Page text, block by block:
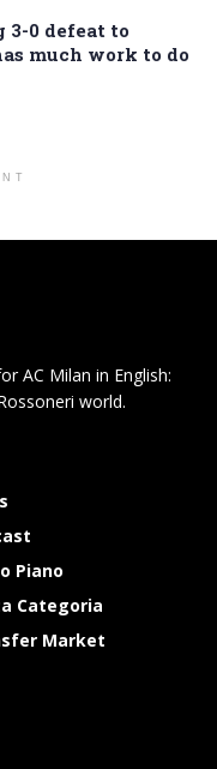
3-0 defeat to
much work to do
AC Milan in English:
world.
Piano
Categoria
Market